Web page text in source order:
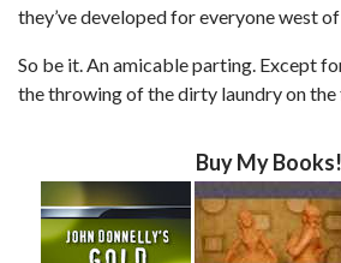
they’ve developed for everyone west
So be it. An amicable parting. Except
the throwing of the dirty laundry on
Buy My Books!